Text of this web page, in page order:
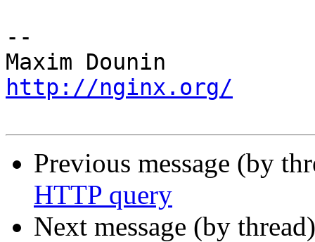
--
http://nginx.org/
Previous message (by
HTTP query
Next message (by